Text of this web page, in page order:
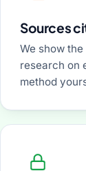
Sources
We show
research on
method